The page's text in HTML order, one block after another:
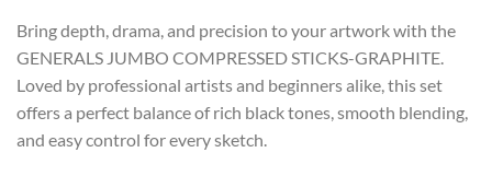
Bring depth, drama, and precision to your artwork with the
GENERALS JUMBO COMPRESSED STICKS-GRAPHITE.
Loved by professional artists and beginners alike, this set
offers a perfect balance of rich black tones, smooth blending,
and easy control for every sketch.